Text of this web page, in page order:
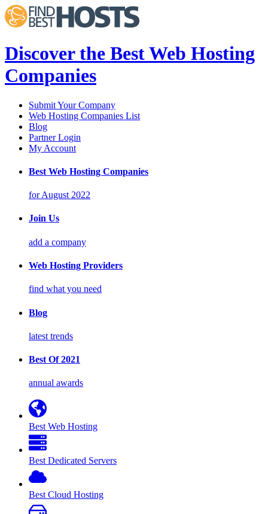
Discover the Best Web Hosting
Companies
Submit Your Company
Web Hosting Companies List
Blog
Partner Login
My Account
Best Web Hosting Companies
for August 2022
Join Us
add a company
Web Hosting Providers
find what you need
Blog
latest trends
Best Of 2021
annual awards
Best Web Hosting
Best Dedicated Servers
Best Cloud Hosting